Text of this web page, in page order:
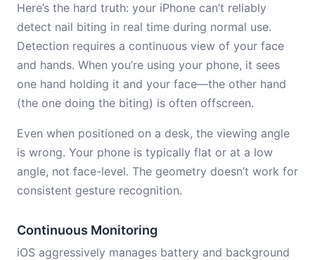
Here’s the hard truth: your iPhone can’t reliably
detect nail biting in real time during normal use.
Detection requires a continuous view of your face
and hands. When you’re using your phone, it sees
one hand holding it and your face—the other hand
(the one doing the biting) is often offscreen.
Even when positioned on a desk, the viewing angle
is wrong. Your phone is typically flat or at a low
angle, not face-level. The geometry doesn’t work for
consistent gesture recognition.
Continuous Monitoring
iOS aggressively manages battery and background